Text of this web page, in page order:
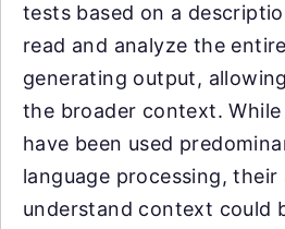
tests based on a
read and analyze the
generating output,
the broader context.
have been used
language processing,
understand context could